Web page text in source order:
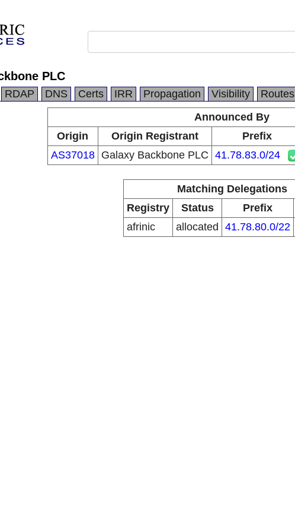
PLC
RDAP DNS Certs IRR Propagation Visibility Routes
Announced By
Origin
Origin Registrant Prefix
AS37018
Galaxy Backbone PLC 41.78.83.0/24
Matching Delegations
Registry
Status Prefix
afrinic
allocated 41.78.80.0/22